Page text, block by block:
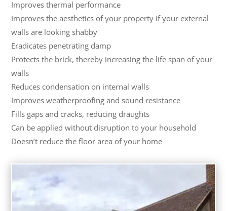
Improves thermal performance
Improves the aesthetics of your property if your external
walls are looking shabby
Eradicates penetrating damp
Protects the brick, thereby increasing the life span of your
walls
Reduces condensation on internal walls
Improves weatherproofing and sound resistance
Fills gaps and cracks, reducing draughts
Can be applied without disruption to your household
Doesn’t reduce the floor area of your home